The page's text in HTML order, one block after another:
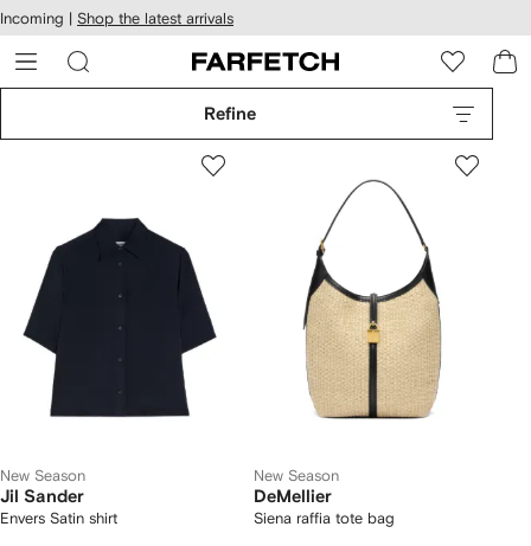
Skip to
main
content
Incoming | Shop the latest arrivals
Refine
New Season
Jil Sander
Envers Satin shirt
New Season
DeMellier
Siena raffia tote bag